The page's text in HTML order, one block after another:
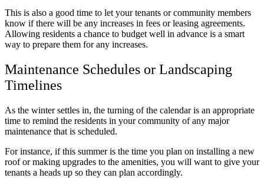
This is also a good time to let your tenants or community members
know if there will be any increases in fees or leasing agreements.
Allowing residents a chance to budget well in advance is a smart
way to prepare them for any increases.
Maintenance Schedules or Landscaping
Timelines
As the winter settles in, the turning of the calendar is an appropriate
time to remind the residents in your community of any major
maintenance that is scheduled.
For instance, if this summer is the time you plan on installing a new
roof or making upgrades to the amenities, you will want to give your
tenants a heads up so they can plan accordingly.